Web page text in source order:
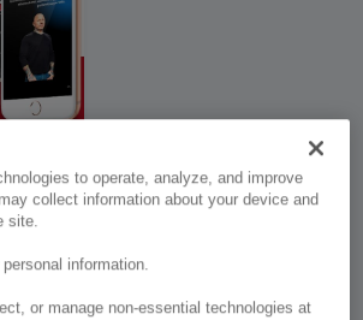
to operate, analyze, and improve
collect information about your device and
site.
information.
or manage non-essential technologies at